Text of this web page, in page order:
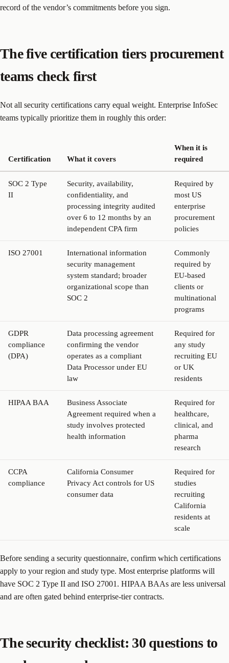
record of the vendor’s commitments before you sign.
The five certification tiers procurement
teams check first
Not all security certifications carry equal weight. Enterprise InfoSec
teams typically prioritize them in roughly this order:
Certification What it covers
When it is
required
SOC 2 Type
II
Security, availability,
confidentiality, and
processing integrity audited
over 6 to 12 months by an
independent CPA firm
Required by
most US
enterprise
procurement
policies
ISO 27001
International information
security management
system standard; broader
organizational scope than
SOC 2
Commonly
required by
EU-based
clients or
multinational
programs
GDPR
compliance
(DPA)
Data processing agreement
confirming the vendor
operates as a compliant
Data Processor under EU
law
Required for
any study
recruiting EU
or UK
residents
HIPAA BAA
Business Associate
Agreement required when a
study involves protected
health information
Required for
healthcare,
clinical, and
pharma
research
CCPA
compliance
California Consumer
Privacy Act controls for US
consumer data
Required for
studies
recruiting
California
residents at
scale
Before sending a security questionnaire, confirm which certifications
apply to your region and study type. Most enterprise platforms will
have SOC 2 Type II and ISO 27001. HIPAA BAAs are less universal
and are often gated behind enterprise-tier contracts.
The security checklist: 30 questions to